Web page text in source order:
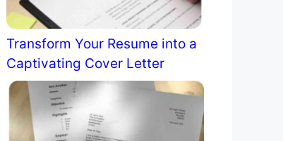
Transform Your Resume into a
Captivating Cover Letter